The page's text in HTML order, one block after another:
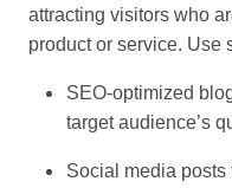
attracting visitors who
product or service. Use
SEO-optimized
target audience’s
Social media posts